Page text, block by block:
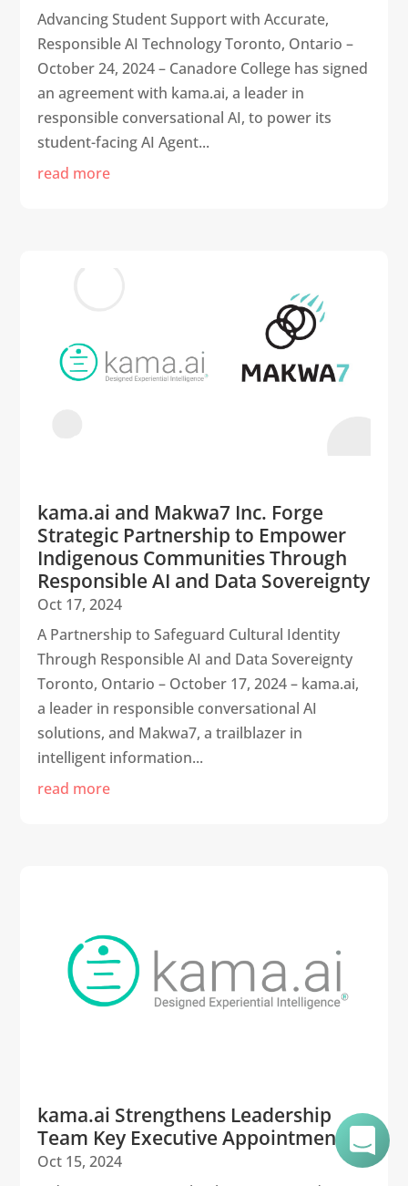
Advancing Student Support with Accurate,
Responsible AI Technology Toronto, Ontario –
October 24, 2024 – Canadore College has signed
an agreement with kama.ai, a leader in
responsible conversational AI, to power its
student-facing AI Agent...
read more
kama.ai and Makwa7 Inc. Forge
Strategic Partnership to Empower
Indigenous Communities Through
Responsible AI and Data Sovereignty
Oct 17, 2024
A Partnership to Safeguard Cultural Identity
Through Responsible AI and Data Sovereignty
Toronto, Ontario – October 17, 2024 – kama.ai,
a leader in responsible conversational AI
solutions, and Makwa7, a trailblazer in
intelligent information...
read more
kama.ai Strengthens Leadership
Team Key Executive Appointments
Oct 15, 2024